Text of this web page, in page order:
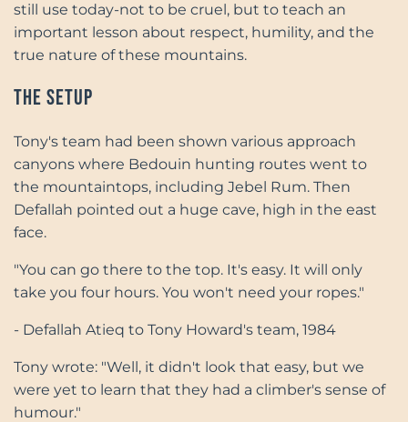
still use today-not to be cruel, but to teach an
important lesson about respect, humility, and the
true nature of these mountains.
The Setup
Tony's team had been shown various approach
canyons where Bedouin hunting routes went to
the mountaintops, including Jebel Rum. Then
Defallah pointed out a huge cave, high in the east
face.
"You can go there to the top. It's easy. It will only
take you four hours. You won't need your ropes."
- Defallah Atieq to Tony Howard's team, 1984
Tony wrote: "Well, it didn't look that easy, but we
were yet to learn that they had a climber's sense of
humour."